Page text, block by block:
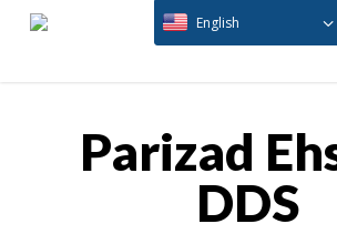
Skip
Parizad
DDS
English